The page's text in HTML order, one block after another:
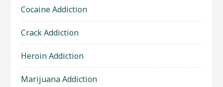
Cocaine Addiction
Crack Addiction
Heroin Addiction
Marijuana Addiction